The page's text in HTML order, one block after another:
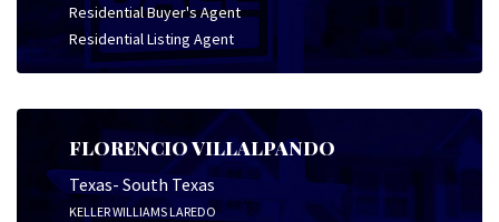
Residential Buyer's Agent
Residential Listing Agent
FLORENCIO VILLALPANDO
Texas- South Texas
KELLER WILLIAMS LAREDO